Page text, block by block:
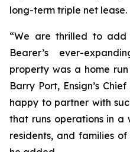
long-term triple net lease.
“We are thrilled to
Bearer’s ever-
property was a home
Barry Port, Ensign’s
happy to partner with
that runs operations in
residents, and families